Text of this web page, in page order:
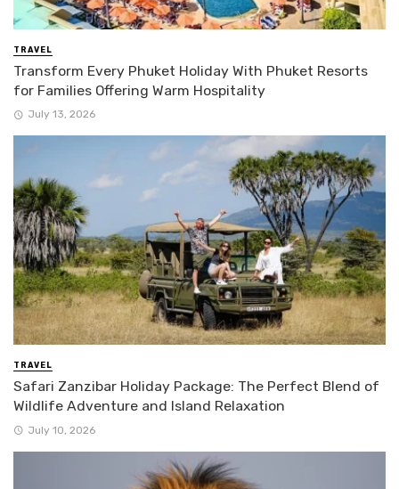
TRAVEL
Transform Every Phuket Holiday With Phuket Resorts
for Families Offering Warm Hospitality
July 13, 2026
TRAVEL
Safari Zanzibar Holiday Package: The Perfect Blend of
Wildlife Adventure and Island Relaxation
July 10, 2026